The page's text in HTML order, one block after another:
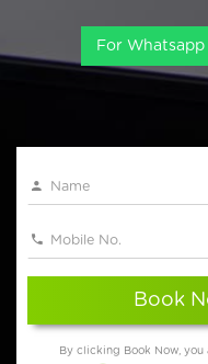
For
Book
By clicking Book Now, you